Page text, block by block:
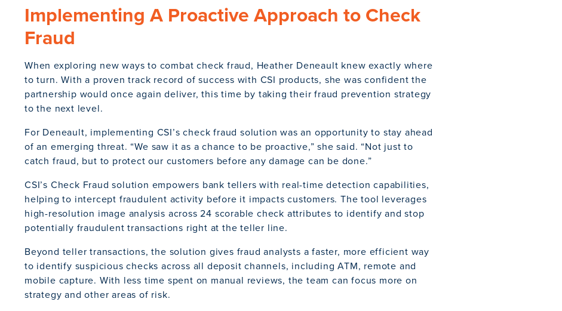
Implementing A Proactive Approach to Check
Fraud
When exploring new ways to combat check fraud, Heather Deneault knew exactly where
to turn. With a proven track record of success with CSI products, she was confident the
partnership would once again deliver, this time by taking their fraud prevention strategy
to the next level.
For Deneault, implementing CSI’s check fraud solution was an opportunity to stay ahead
of an emerging threat. “We saw it as a chance to be proactive,” she said. “Not just to
catch fraud, but to protect our customers before any damage can be done.”
CSI’s Check Fraud solution empowers bank tellers with real-time detection capabilities,
helping to intercept fraudulent activity before it impacts customers. The tool leverages
high-resolution image analysis across 24 scorable check attributes to identify and stop
potentially fraudulent transactions right at the teller line.
Beyond teller transactions, the solution gives fraud analysts a faster, more efficient way
to identify suspicious checks across all deposit channels, including ATM, remote and
mobile capture. With less time spent on manual reviews, the team can focus more on
strategy and other areas of risk.